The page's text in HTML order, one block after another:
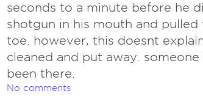
seconds to a minute before he
shotgun in his mouth and
toe. however, this doesnt
cleaned and put away.
been there.
No comments